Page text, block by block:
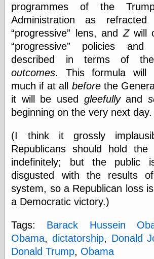
programmes of the
Administration as
progressive
lens, and Zwill
progressive
policies and
described in terms of
outcomes. This formula will
much if at all beforethe
it will be used gleefullyand
beginning on the very next day.
(I think it grossly
Republicans should hold the
indefinitely; but the public
disgusted with the results
system, so a Republican loss
a Democratic victory.)
Tags: Barack Hussein
Obama, dictatorship, Donald
Donald Trump, Obama